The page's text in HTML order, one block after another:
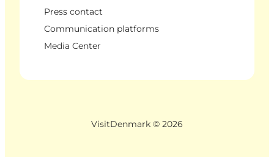
Press contact
Communication platforms
Media Center
VisitDenmark © 2026